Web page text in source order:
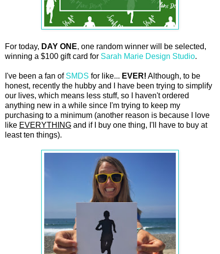
For today, DAY ONE, one random winner will be selected,
winning a $100 gift card for Sarah Marie Design Studio.
I've been a fan of SMDS for like... EVER! Although, to be
honest, recently the hubby and I have been trying to simplify
our lives, which means less stuff, so I haven't ordered
anything new in a while since I'm trying to keep my
purchasing to a minimum (another reason is because I love
like EVERYTHING and if I buy one thing, I'll have to buy at
least ten things).